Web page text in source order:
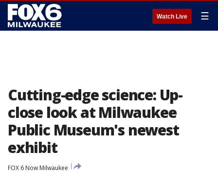
Watch Live ☰
Cutting-edge science: Up-
close look at Milwaukee
Public Museum's newest
exhibit
FOX 6 Now Milwaukee